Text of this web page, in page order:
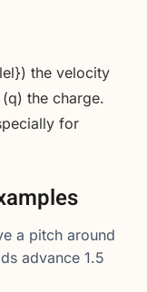
the velocity
the charge.
for
a pitch around
advance 1.5